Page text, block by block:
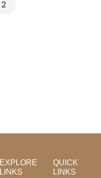
2
EXPLORE
LINKS
QUICK
LINKS